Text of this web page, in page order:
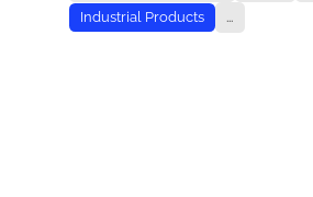
Industrial Products
...